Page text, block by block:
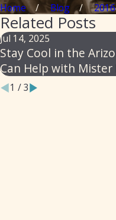
Home Blog 2016
Related Posts
Jul 14, 2025
Stay Cool in the
Can Help with
1 /3